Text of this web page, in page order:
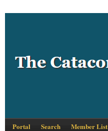
Portal Search Member List